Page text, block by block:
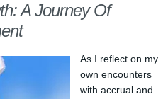
A Journey Of
As I reflect on my
own encounters
with accrual and